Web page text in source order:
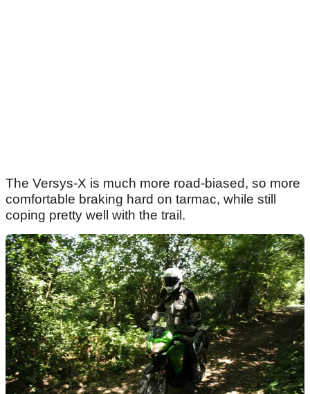
The Versys-X is much more road-biased, so more
comfortable braking hard on tarmac, while still
coping pretty well with the trail.